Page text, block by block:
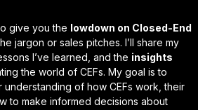
give you the lowdown on Closed-End
jargon or sales pitches. I’ll share my
I’ve learned , and the insights
the world of CEFs. My goal is to
of how CEFs work, their
to make informed decisions about